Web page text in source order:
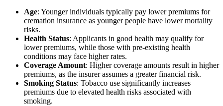
Age: Younger individuals typically pay lower premiums for
cremation insurance as younger people have lower mortality
risks.
Health Status: Applicants in good health may qualify for
lower premiums, while those with pre-existing health
conditions may face higher rates.
Coverage Amount: Higher coverage amounts result in higher
premiums, as the insurer assumes a greater financial risk.
Smoking Status: Tobacco use significantly increases
premiums due to elevated health risks associated with
smoking.